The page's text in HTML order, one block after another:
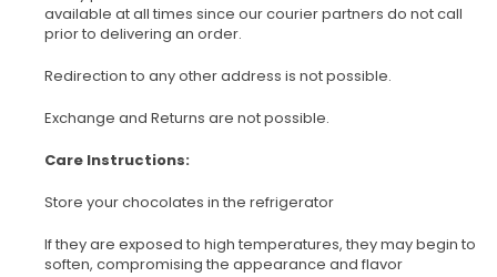
available at all times since our courier partners do not call
prior to delivering an order.
Redirection to any other address is not possible.
Exchange and Returns are not possible.
Care Instructions:
Store your chocolates in the refrigerator
If they are exposed to high temperatures, they may begin to
soften, compromising the appearance and flavor